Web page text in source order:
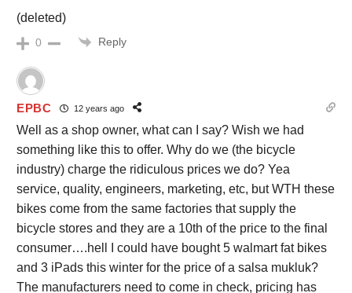
(deleted)
0 Reply
EPBC 12 years ago
Well as a shop owner, what can I say? Wish we had
something like this to offer. Why do we (the bicycle
industry) charge the ridiculous prices we do? Yea
service, quality, engineers, marketing, etc, but WTH these
bikes come from the same factories that supply the
bicycle stores and they are a 10th of the price to the final
consumer….hell I could have bought 5 walmart fat bikes
and 3 iPads this winter for the price of a salsa mukluk?
The manufacturers need to come in check, pricing has